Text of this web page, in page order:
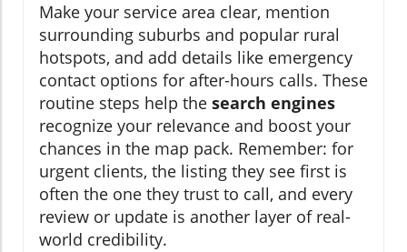
Make your service area clear, mention
surrounding suburbs and popular rural
hotspots, and add details like emergency
contact options for after-hours calls. These
routine steps help the search engines
recognize your relevance and boost your
chances in the map pack. Remember: for
urgent clients, the listing they see first is
often the one they trust to call, and every
review or update is another layer of real-
world credibility.